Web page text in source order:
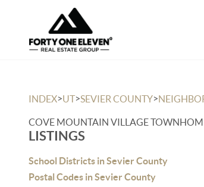
INDEX>UT>SEVIER COUNTY>
COVE MOUNTAIN VILLAGE
LISTINGS
School Districts in Sevier County
Postal Codes in Sevier County